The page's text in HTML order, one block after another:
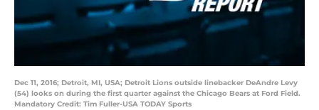
Dec 11, 2016; Detroit, MI, USA; Detroit Lions outside linebacker DeAndre Levy
(54) looks on during the first quarter against the Chicago Bears at Ford Field.
Mandatory Credit: Tim Fuller-USA TODAY Sports